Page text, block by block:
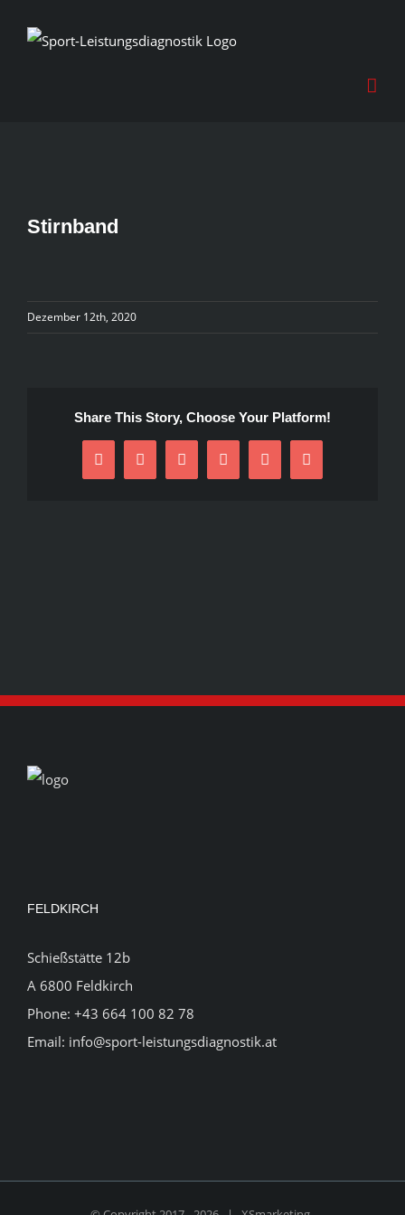
Stirnband
Dezember 12th, 2020
Share This Story, Choose Your Platform!
Facebook
X RedditLinkedInPinterestEmail
FELDKIRCH
Schießstätte 12b
A 6800 Feldkirch
Phone: +43 664 100 82 78
Email: info@sport-leistungsdiagnostik.at